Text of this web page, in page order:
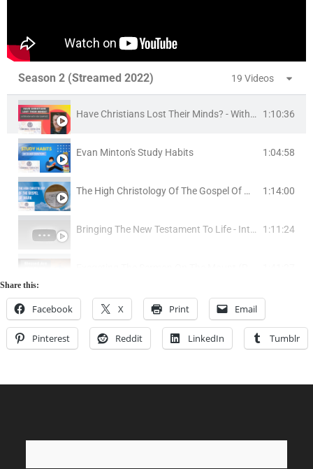
Genesis 10-11: The Tower Of Babel and The Fall Of The gods
Does The Bible Teach That Jesus Is God?
The Problem Of Hell (2) - The Case For Annihilationism: The Positive Evidence
Season 2 (Streamed 2022) 19 Videos
Have Christians Lost Their Minds? - With Ken Samples 1:10:36
Evan Minton's Study Habits 1:04:58
The High Christology Of The Gospel Of Mark 1:14:00
Bringing The New Testament To Life - Interview w/ Phillip Cottraux 1:11:24
Exegeting The Sermon On The Mount - (Part 2): Salt and Light
1:12:19
Exegeting The Sermon On The Mount (Part 4) - Anger and Thought Crimes 50:20
Share this:
Facebook X Print Email
Pinterest Reddit LinkedIn Tumblr